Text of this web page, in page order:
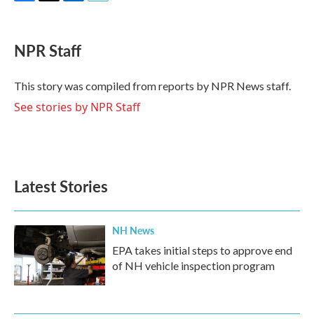
e
b
o
k
t
t
r
k
e
I
n
NPR Staff
This story was compiled from reports by NPR News staff.
See stories by NPR Staff
Latest Stories
NH News
EPA takes initial steps to approve end
of NH vehicle inspection program